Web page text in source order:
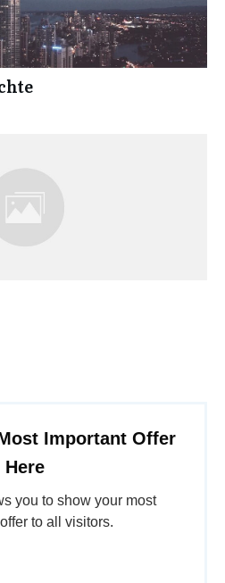
Important Offer
Here
you to show your most
to all visitors.